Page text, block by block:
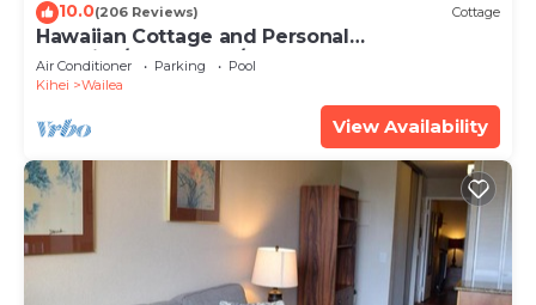
10.0(206 Reviews) Cottage
Hawaiian Cottage and Personal
Paradise/BBKM 2013/0004
Air Conditioner Parking
Pool
Kihei
Wailea
View Availability